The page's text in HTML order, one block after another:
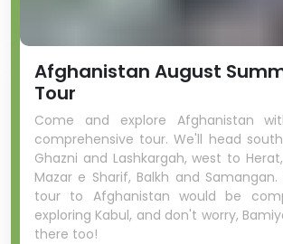
Afghanistan August
Tour
Come and explore Afghanistan
comprehensive tour. We'll head
Ghazni and Lashkargah, west to
Mazar e Sharif, Balkh and
tour to Afghanistan would be
exploring Kabul, and don't worry,
there too!